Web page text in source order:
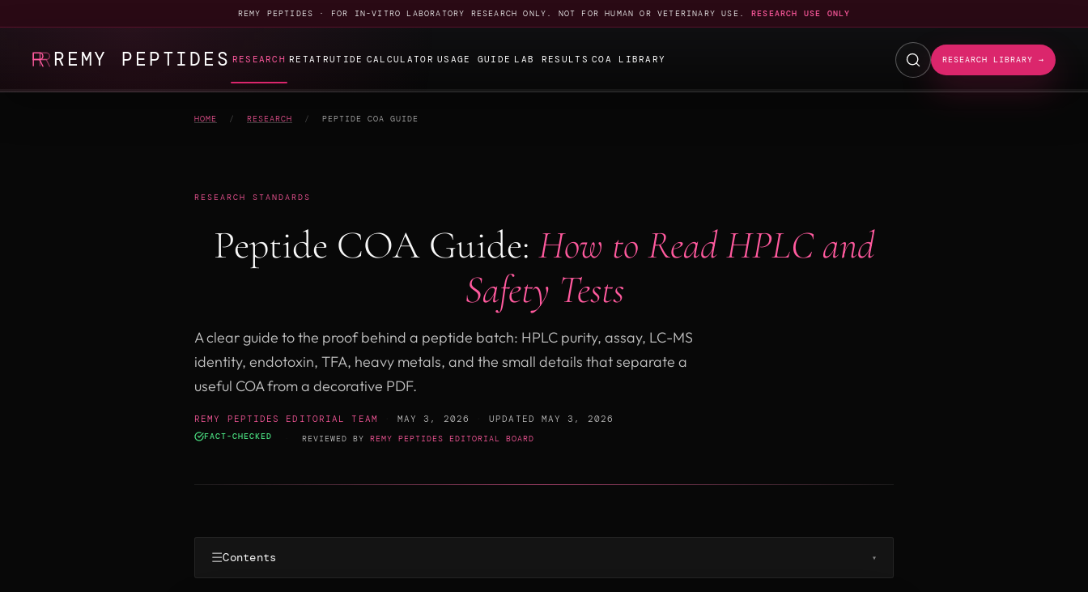
REMY PEPTIDES · FOR IN-VITRO LABORATORY RESEARCH ONLY. NOT FOR HUMAN OR VETERINARY USE. RESEARCH USE ONLY
REMY PEPTIDES RESEARCH RETATRUTIDE CALCULATOR USAGE GUIDE LAB RESULTS COA LIBRARY RESEARCH LIBRARY →
HOME / RESEARCH / PEPTIDE COA GUIDE
RESEARCH STANDARDS
Peptide COA Guide: How to Read HPLC and
Safety Tests
A clear guide to the proof behind a peptide batch: HPLC purity, assay, LC-MS
identity, endotoxin, TFA, heavy metals, and the small details that separate a
useful COA from a decorative PDF.
REMY PEPTIDES EDITORIAL TEAM MAY 3, 2026 UPDATED MAY 3, 2026
FACT-CHECKED REVIEWED BY REMY PEPTIDES EDITORIAL BOARD
☰Contents ▾